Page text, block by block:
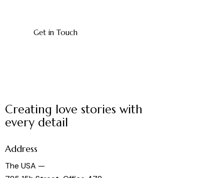
Creating love stories with
every detail
Address
The USA —